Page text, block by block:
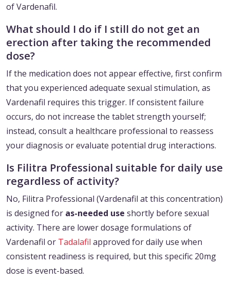
of Vardenafil.
What should I do if I still do not get an
erection after taking the recommended
dose?
If the medication does not appear effective, first confirm
that you experienced adequate sexual stimulation, as
Vardenafil requires this trigger. If consistent failure
occurs, do not increase the tablet strength yourself;
instead, consult a healthcare professional to reassess
your diagnosis or evaluate potential drug interactions.
Is Filitra Professional suitable for daily use
regardless of activity?
No, Filitra Professional (Vardenafil at this concentration)
is designed for as-needed use shortly before sexual
activity. There are lower dosage formulations of
Vardenafil or Tadalafil approved for daily use when
consistent readiness is required, but this specific 20mg
dose is event-based.